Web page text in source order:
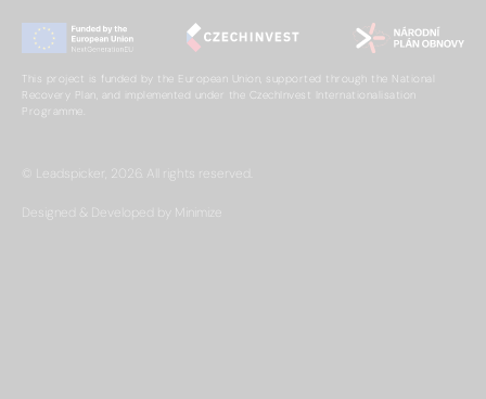
This project is funded by the European Union, supported through the National
Recovery Plan, and implemented under the CzechInvest Internationalisation
Programme.
© Leadspicker, 2026. All rights reserved.
Designed & Developed by Minimize